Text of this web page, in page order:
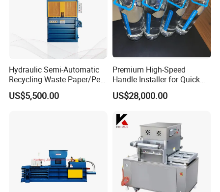
Hydraulic Semi-Automatic
Recycling Waste Paper/Pet
Bottle/Oil
Tank/Cardboard/Recycling
US$5,500.00
Premium High-Speed
Handle Installer for Quick
Home Projects
US$28,000.00